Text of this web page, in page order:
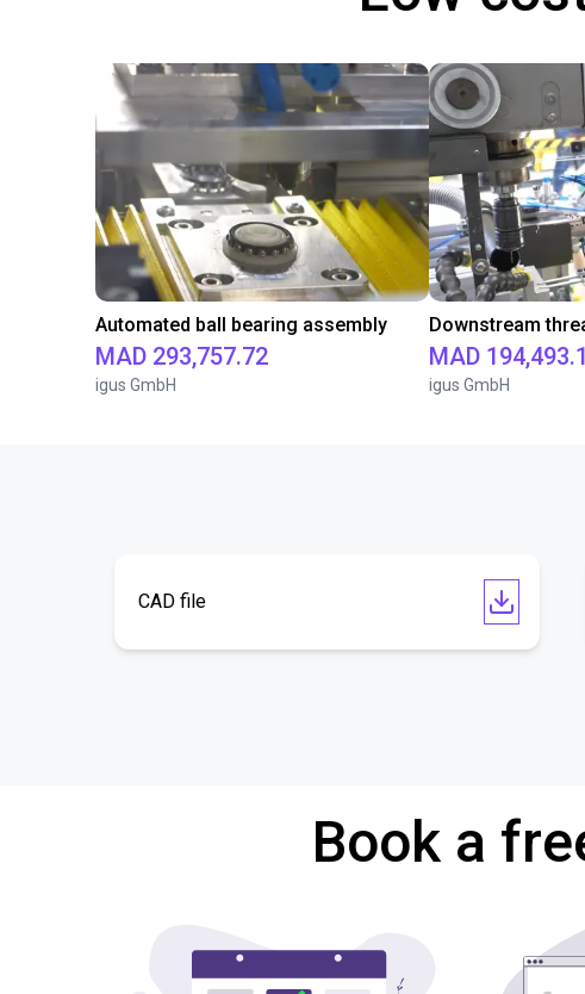
Automated ball bearing assembly
MAD 293,757.72
igus GmbH
Downstream
MAD
igus GmbH
CAD file
Book a